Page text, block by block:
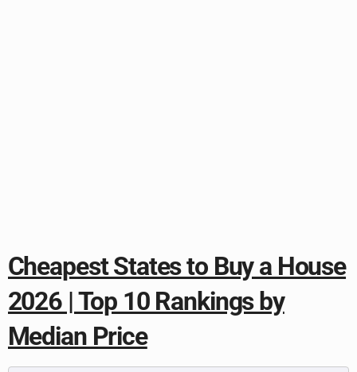
Cheapest States to Buy a House
2026 | Top 10 Rankings by
Median Price